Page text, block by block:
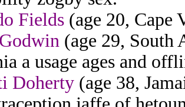
Fields (age 20, Cape
(age 29, South
a usage ages and
Doherty (age 38,